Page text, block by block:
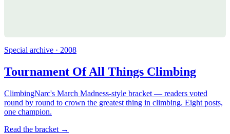
Special archive · 2008
Tournament Of All Things Climbing
ClimbingNarc's March Madness-style bracket — readers voted
round by round to crown the greatest thing in climbing. Eight posts,
one champion.
Read the bracket →